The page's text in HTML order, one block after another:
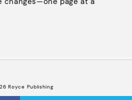
Royce Publishing